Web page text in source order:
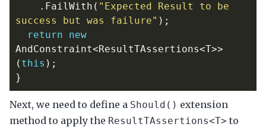
. FailWith ( "Expected Result to be
success but was failure" );
return
new
AndConstraint<ResultTAssertions<T>>
( this );
}
Next, we need to define a Should() extension
method to apply the ResultTAssertions<T> to